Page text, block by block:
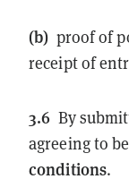
(b) proof of
receipt of
3.6 By
agreeing to
conditions.